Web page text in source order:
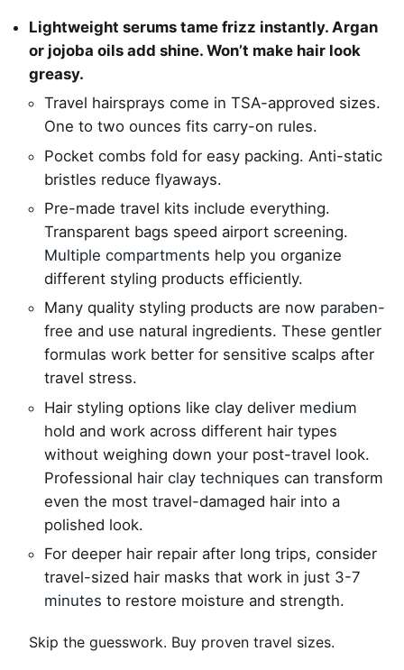
Lightweight serums tame frizz instantly. Argan
or jojoba oils add shine. Won’t make hair look
greasy.
Travel hairsprays come in TSA-approved sizes.
One to two ounces fits carry-on rules.
Pocket combs fold for easy packing. Anti-static
bristles reduce flyaways.
Pre-made travel kits include everything.
Transparent bags speed airport screening.
Multiple compartments help you organize
different styling products efficiently.
Many quality styling products are now paraben-
free and use natural ingredients. These gentler
formulas work better for sensitive scalps after
travel stress.
Hair styling options like clay deliver medium
hold and work across different hair types
without weighing down your post-travel look.
Professional hair clay techniques can transform
even the most travel-damaged hair into a
polished look.
For deeper hair repair after long trips, consider
travel-sized hair masks that work in just 3-7
minutes to restore moisture and strength.
Skip the guesswork. Buy proven travel sizes.